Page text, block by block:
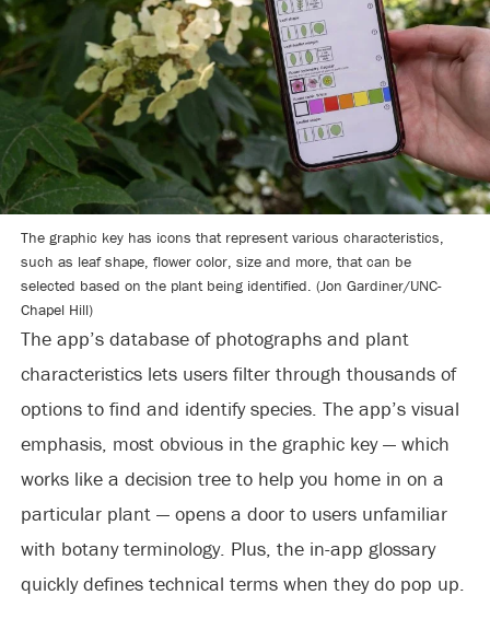
The graphic key has icons that represent various characteristics,
such as leaf shape, flower color, size and more, that can be
selected based on the plant being identified. (Jon Gardiner/UNC-
Chapel Hill)
The app’s database of photographs and plant
characteristics lets users filter through thousands of
options to find and identify species. The app’s visual
emphasis, most obvious in the graphic key — which
works like a decision tree to help you home in on a
particular plant — opens a door to users unfamiliar
with botany terminology. Plus, the in-app glossary
quickly defines technical terms when they do pop up.